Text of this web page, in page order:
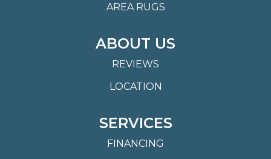
AREA RUGS
ABOUT US
REVIEWS
LOCATION
SERVICES
FINANCING